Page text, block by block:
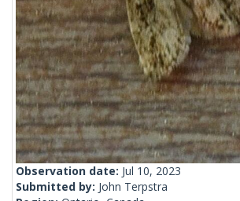
Observation date: Jul 10, 2023
Submitted by: John Terpstra